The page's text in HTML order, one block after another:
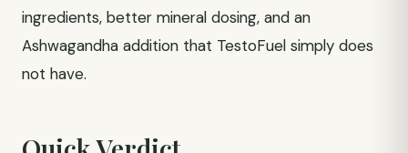
ingredients, better mineral dosing, and an
Ashwagandha addition that TestoFuel simply does
not have.